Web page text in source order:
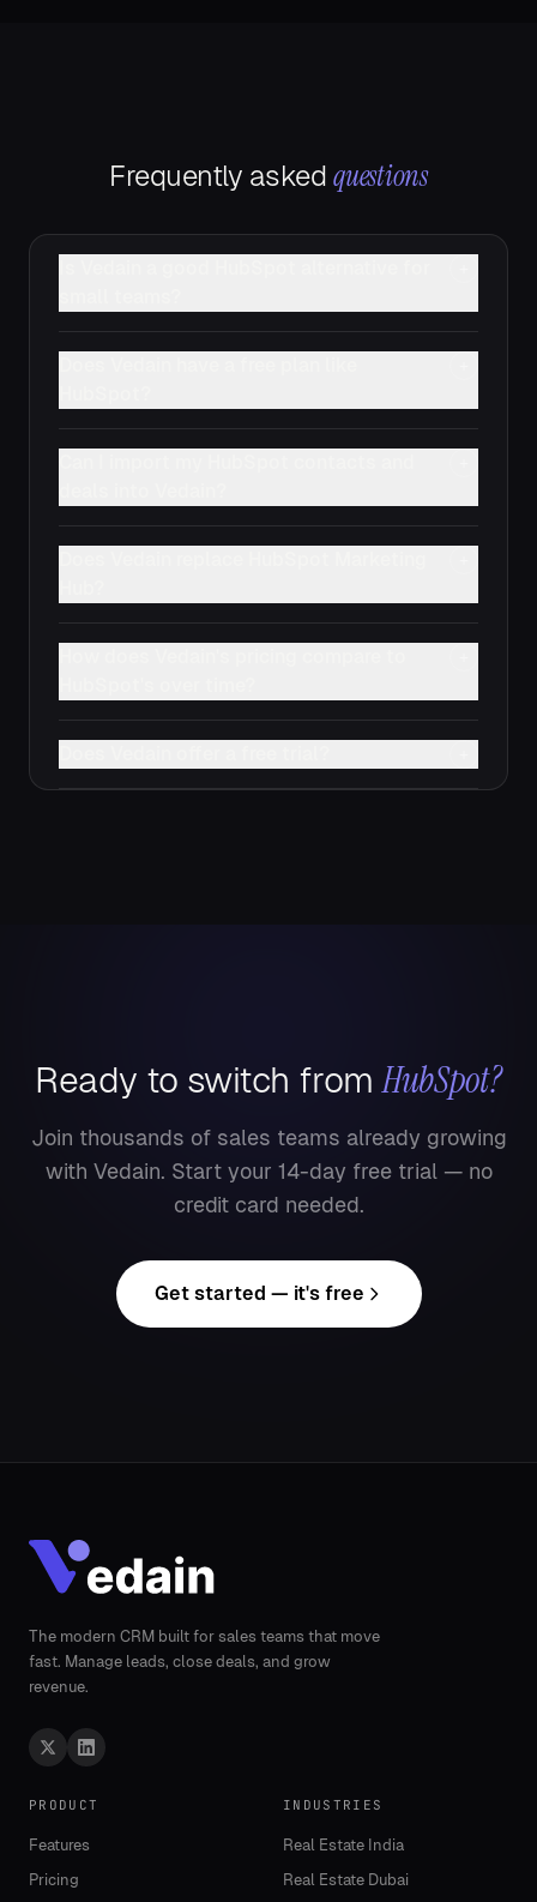
Frequently asked questions
Ready to switch fromHubSpot?
Join thousands of sales teams already growing
with Vedain. Start your 14-day free trial — no
credit card needed.
Get started — it's free
The modern CRM built for sales teams that move
fast. Manage leads, close deals, and grow
revenue.
PRODUCT
Features
Pricing
INDUSTRIES
Real Estate India
Real Estate Dubai